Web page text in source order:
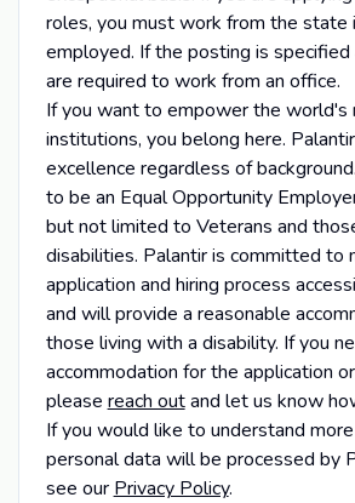
roles, you must work from the state
employed. If the posting is specified
are required to work from an office.
If you want to empower the world's
institutions, you belong here.
excellence regardless of
to be an Equal Opportunity
but not limited to Veterans and
disabilities. Palantir is committed to
application and hiring process
and will provide a reasonable
those living with a disability. If you
accommodation for the application
please reach outand let us know
If you would like to understand
personal data will be processed by
see our Privacy Policy.